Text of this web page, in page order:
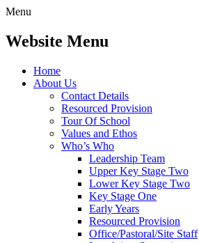
Menu
Website Menu
Home
About Us
Contact Details
Resourced Provision
Tour Of School
Values and Ethos
Who’s Who
Leadership Team
Upper Key Stage Two
Lower Key Stage Two
Key Stage One
Early Years
Resourced Provision
Office/Pastoral/Site Staff